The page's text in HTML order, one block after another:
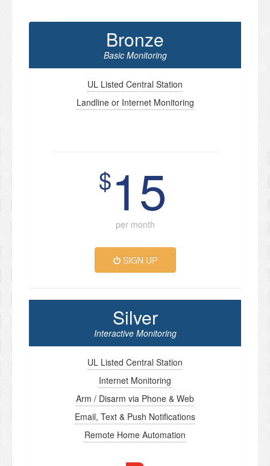
Bronze
Basic Monitoring
UL Listed Central Station
Landline or Internet Monitoring
$15
per month
SIGN UP
Silver
Interactive Monitoring
UL Listed Central Station
Internet Monitoring
Arm / Disarm via Phone & Web
Email, Text & Push Notifications
Remote Home Automation